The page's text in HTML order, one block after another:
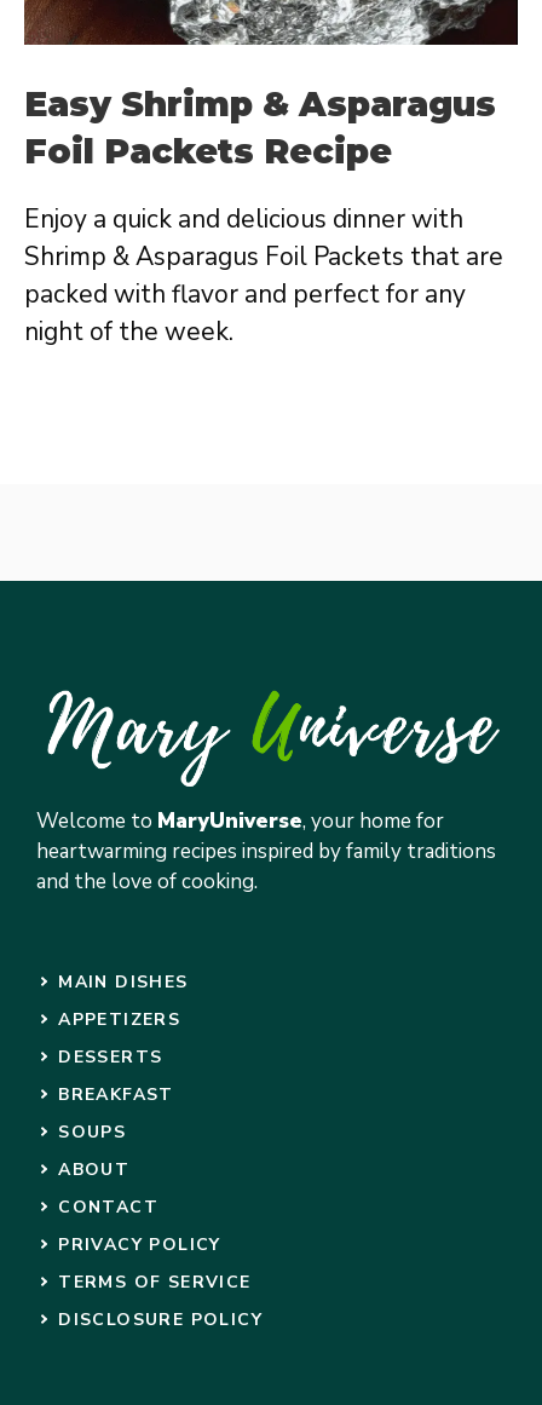
Easy Shrimp & Asparagus
Foil Packets Recipe
Enjoy a quick and delicious dinner with
Shrimp & Asparagus Foil Packets that are
packed with flavor and perfect for any
night of the week.
Welcome to MaryUniverse, your home for
heartwarming recipes inspired by family traditions
and the love of cooking.
MAIN DISHES
APPETIZERS
DESSERTS
BREAKFAST
SOUPS
ABOUT
CONTACT
PRIVACY POLICY
TERMS OF SERVICE
DISCLOSURE POLICY